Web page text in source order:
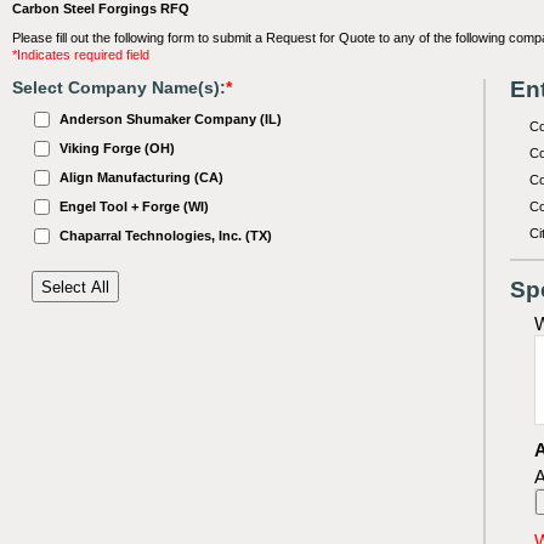
Carbon Steel Forgings RFQ
Please fill out the following form to submit a Request for Quote to any of the following
*Indicates required field
Select Company Name(s):*
Anderson Shumaker Company (IL)
Viking Forge (OH)
Align Manufacturing (CA)
Engel Tool + Forge (WI)
Chaparral Technologies, Inc. (TX)